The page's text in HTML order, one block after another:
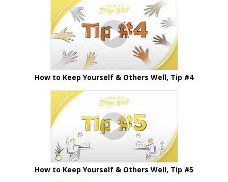
How to Keep Yourself & Others Well, Tip #4
How to Keep Yourself & Others Well, Tip #5